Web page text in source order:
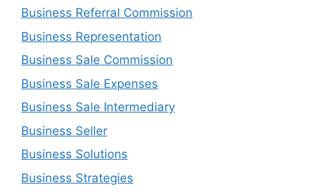
Business Referral Commission
Business Representation
Business Sale Commission
Business Sale Expenses
Business Sale Intermediary
Business Seller
Business Solutions
Business Strategies